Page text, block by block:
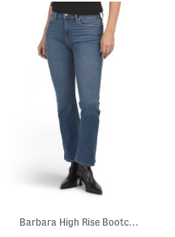
Barbara High Rise Bootcut Cropped Jeans